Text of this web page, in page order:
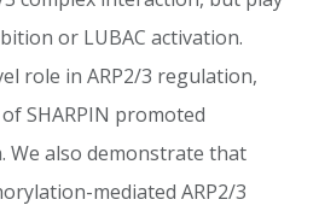
or LUBAC activation.
role in ARP2/3 regulation,
SHARPIN promoted
We also demonstrate that
mediated ARP2/3